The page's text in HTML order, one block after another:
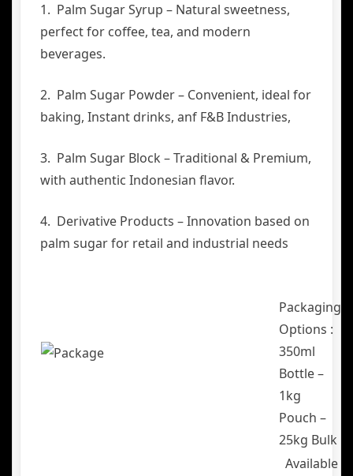
1. Palm Sugar Syrup – Natural sweetness,
perfect for coffee, tea, and modern
beverages.
2. Palm Sugar Powder – Convenient, ideal for
baking, Instant drinks, anf F&B Industries,
3. Palm Sugar Block – Traditional & Premium,
with authentic Indonesian flavor.
4. Derivative Products – Innovation based on
palm sugar for retail and industrial needs
Packaging
Options :
350ml
Bottle –
1kg
Pouch –
25kg Bulk
Available